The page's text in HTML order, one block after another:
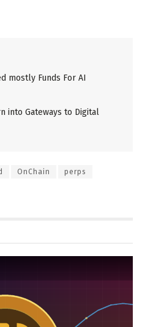
mostly Funds For AI
into Gateways to Digital
OnChain perps